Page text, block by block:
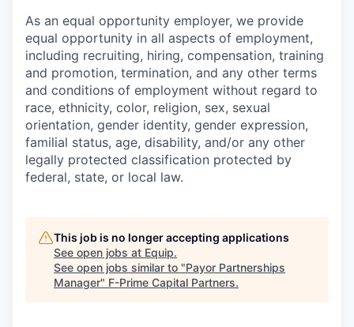
As an equal opportunity employer, we provide
equal opportunity in all aspects of employment,
including recruiting, hiring, compensation, training
and promotion, termination, and any other terms
and conditions of employment without regard to
race, ethnicity, color, religion, sex, sexual
orientation, gender identity, gender expression,
familial status, age, disability, and/or any other
legally protected classification protected by
federal, state, or local law.
This job is no longer accepting applications
See open jobs at Equip.
See open jobs similar to "Payor Partnerships
Manager" F-Prime Capital Partners.